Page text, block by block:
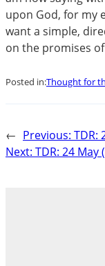
upon God, for my
want a simple,
on the promises of
Posted in:Thought for
← Previous: TDR:
Next: TDR: 24 May